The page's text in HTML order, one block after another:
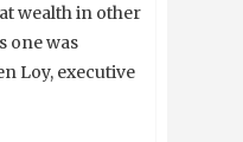
wealth in other
one was
Loy, executive